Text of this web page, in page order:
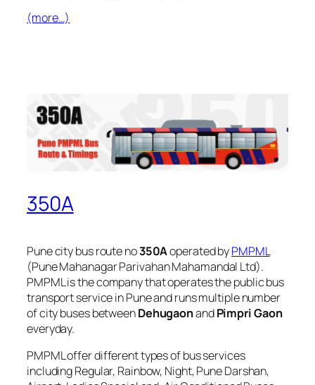
(more…)
350A
Pune city bus route no350Aoperated byPMPML
(Pune Mahanagar Parivahan Mahamandal Ltd).
PMPML is the company that operates the public bus
transport service in Pune and runs multiple number
of city buses betweenDehugaonandPimpri Gaon
everyday.
PMPML offer different types of bus services
including Regular, Rainbow, Night, Pune Darshan,